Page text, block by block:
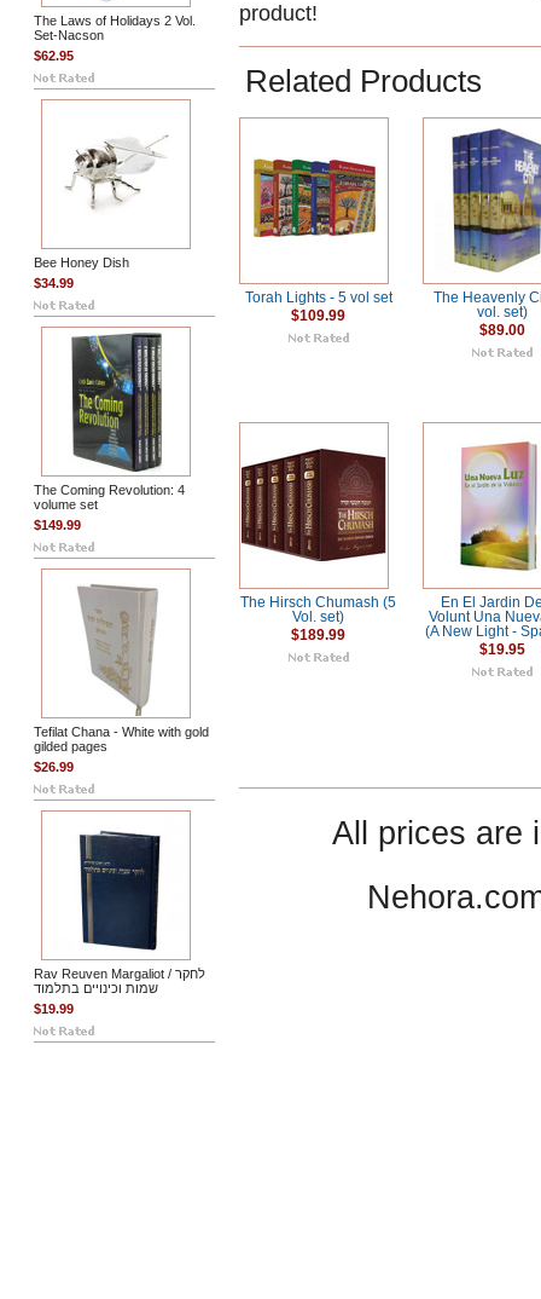
The Laws of Holidays 2 Vol.
Set-Nacson
$62.95
Bee Honey Dish
$34.99
The Coming Revolution: 4
volume set
$149.99
Tefilat Chana - White with gold
gilded pages
$26.99
Rav Reuven Margaliot / לחקר
שמות וכינויים בתלמוד
$19.99
product!
Related Products
Torah Lights - 5 vol set
$109.99
The Heavenly
vol. set)
$89.00
The Hirsch Chumash (5
Vol. set)
$189.99
En El Jardin
Volunt Una
(A New Light -
$19.95
All prices are